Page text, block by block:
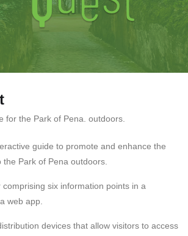
for the Park of Pena. outdoors.
guide to promote and enhance the
the Park of Pena outdoors.
comprising six information points in a
web app.
devices that allow visitors to access